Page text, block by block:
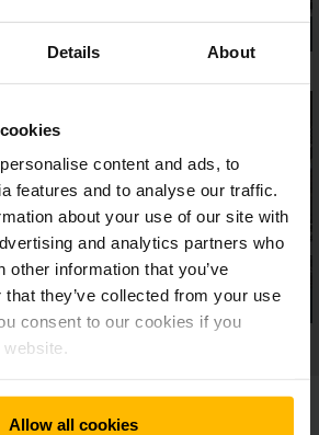
Details About
content and ads, to
features and to analyse our traffic.
about your use of our site with
and analytics partners who
other information that you’ve
they’ve collected from your use
consent to our cookies if you
website.
Allow all cookies